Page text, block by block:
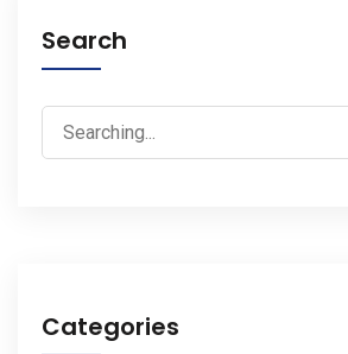
Search
Search
for:
Categories